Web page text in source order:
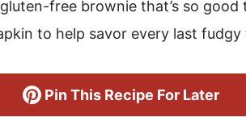
free brownie that’s so
to help savor every last fudgy
Pin This Recipe For Later